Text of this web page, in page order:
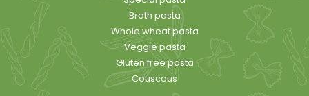
Broth pasta
Whole wheat pasta
Veggie pasta
Gluten free pasta
Couscous